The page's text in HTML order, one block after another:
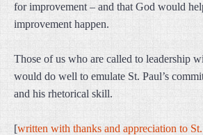
for improvement – and that God would
improvement happen.
Those of us who are called to leadership
would do well to emulate St. Paul’s
and his rhetorical skill.
[written with thanks and appreciation to